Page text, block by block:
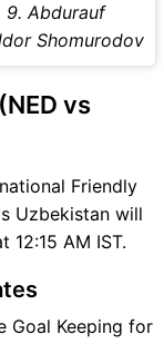
9. Abdurauf
Shomurodov
vs
Friendly
Uzbekistan will
12:15 AM IST.
Goal Keeping for